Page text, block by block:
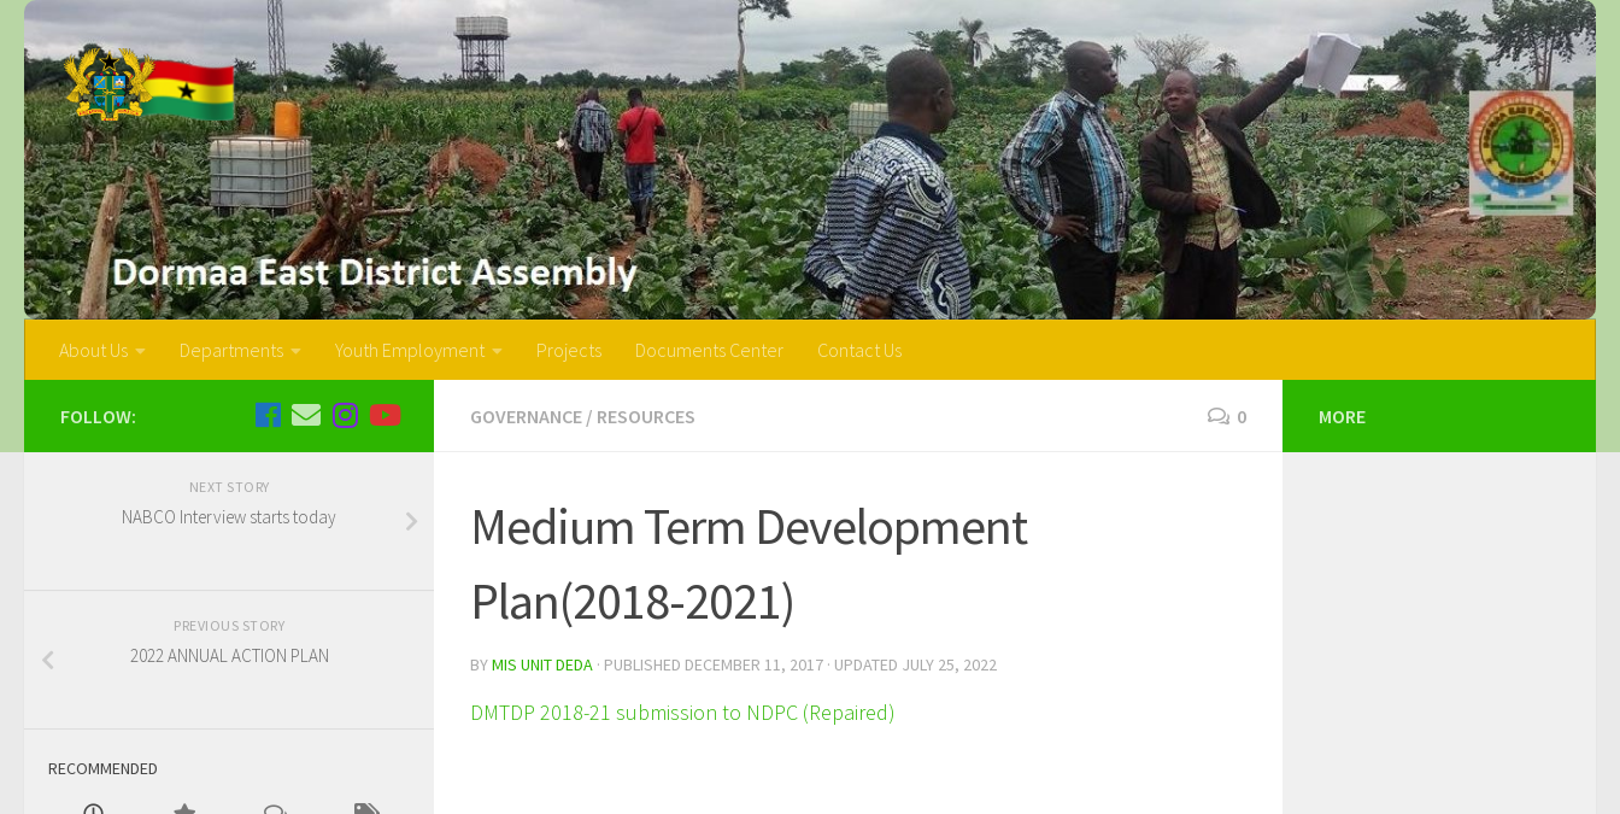
About Us Departments Youth Employment Projects Documents Center Contact Us
GOVERNANCE / RESOURCES 0
Medium Term Development
Plan(2018-2021)
BYMIS UNIT DEDA · PUBLISHED DECEMBER 11, 2017 · UPDATED JULY 25, 2022
DMTDP 2018-21 submission to NDPC (Repaired)
FOLLOW:
NEXT STORY
NABCO Interview starts today
PREVIOUS STORY
2022 ANNUAL ACTION PLAN
RECOMMENDED
MORE